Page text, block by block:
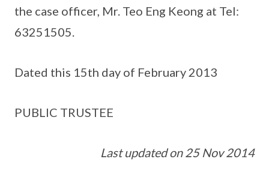
the case officer, Mr. Teo Eng Keong at Tel:
63251505.
Dated this 15th day of February 2013
PUBLIC TRUSTEE
Last updated on 25 Nov 2014